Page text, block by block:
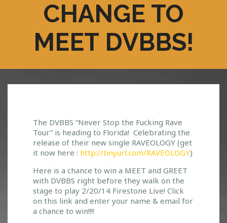
CHANGE TO
MEET DVBBS!
C
O
N
T
S
T
T
I
The DVBBS “Never Stop the Fucking Rave
Tour” is heading to Florida! Celebrating the
release of their new single RAVEOLOGY (get
it now here : http://tinyurl.com/RAVEOLOGY)
Here is a chance to win a MEET and GREET
with DVBBS right before they walk on the
stage to play 2/20/14 Firestone Live! Click
on this link and enter your name & email for
a chance to win!!!!